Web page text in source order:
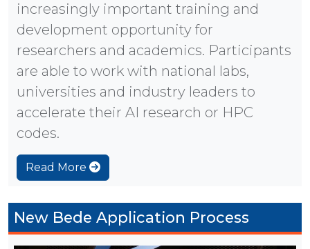
increasingly important training and
development opportunity for
researchers and academics. Participants
are able to work with national labs,
universities and industry leaders to
accelerate their AI research or HPC
codes.
Read More
New Bede Application Process